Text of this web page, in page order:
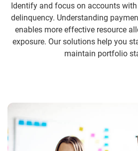
Identify and focus on accounts
delinquency. Understanding
enables more effective resource
exposure. Our solutions help you
maintain portfolio